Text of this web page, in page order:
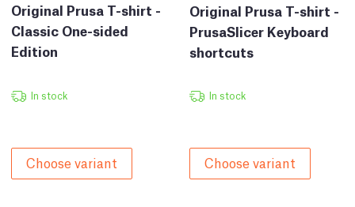
Original Prusa T-shirt -
Classic One-sided
Edition
In stock
Choose variant
Original Prusa T-shirt -
PrusaSlicer Keyboard
shortcuts
In stock
Choose variant